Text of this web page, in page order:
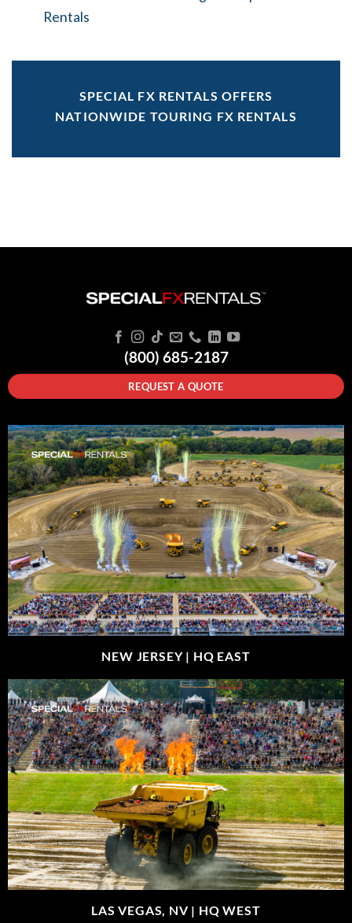
Rentals
SPECIAL FX RENTALS OFFERS
NATIONWIDE TOURING FX RENTALS
(800) 685-2187
REQUEST A QUOTE
NEW JERSEY | HQ EAST
LAS VEGAS, NV | HQ WEST